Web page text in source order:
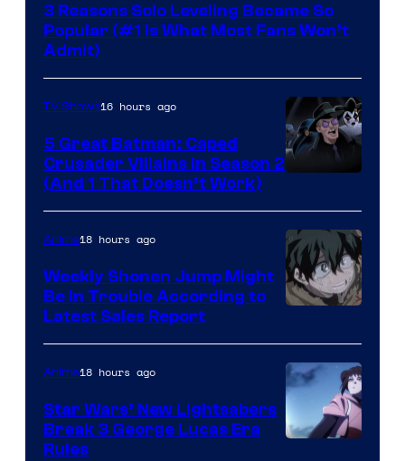
3 Reasons Solo Leveling Became So
Popular (#1 Is What Most Fans Won’t
Admit)
Prime
Video
TV Shows16 hours ago
5 Great Batman: Caped
Crusader Villains in Season 2
(And 1 That Doesn’t Work)
BONES
Anime18 hours ago
Weekly Shonen Jump Might
Be In Trouble According to
Latest Sales Report
Anime18 hours ago
Star Wars’ New Lightsabers
Break 3 George Lucas Era
Rules